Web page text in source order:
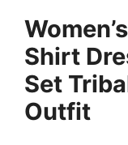
Shirt
Set
Outfit